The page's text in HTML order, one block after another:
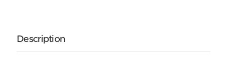
Description